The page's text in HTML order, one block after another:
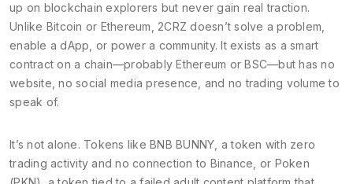
up on blockchain explorers but never gain real traction.
Unlike Bitcoin or Ethereum, 2CRZ doesn’t solve a problem,
enable a dApp, or power a community. It exists as a smart
contract on a chain—probably Ethereum or BSC—but has no
website, no social media presence, and no trading volume to
speak of.
It’s not alone. Tokens like BNB BUNNY a token with zero
trading activity and no connection to Binance , or Poken